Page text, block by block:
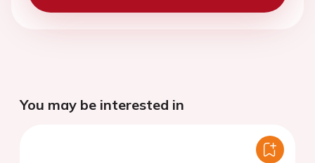
You may be interested in